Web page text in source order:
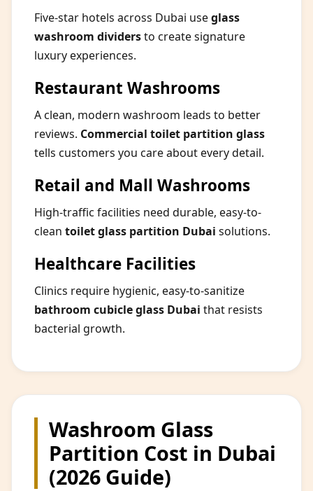
Five-star hotels across Dubai useglass
washroom dividersto create signature
luxury experiences.
Restaurant Washrooms
A clean, modern washroom leads to better
reviews. Commercial toilet partition glass
tells customers you care about every detail.
Retail and Mall Washrooms
High-traffic facilities need durable, easy-to-
clean toilet glass partition Dubai solutions.
Healthcare Facilities
Clinics require hygienic, easy-to-sanitize
bathroom cubicle glass Dubai that resists
bacterial growth.
Washroom Glass
Partition Cost in Dubai
(2026 Guide)